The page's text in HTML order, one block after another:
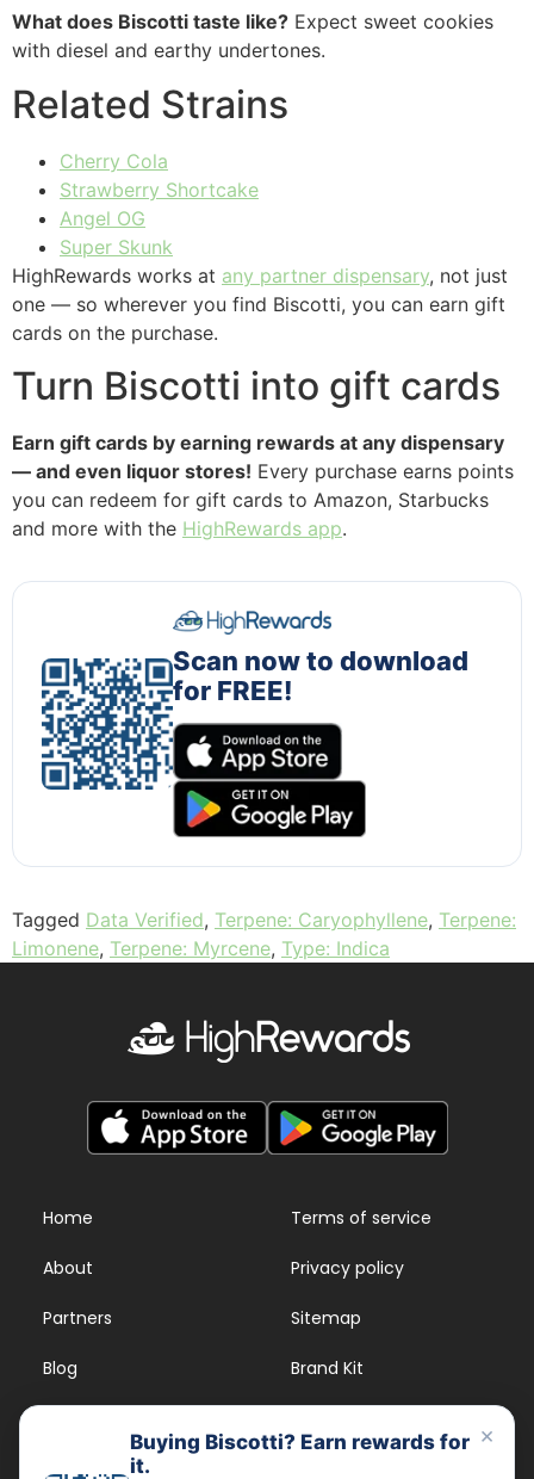
What does Biscotti taste like? Expect sweet cookies
with diesel and earthy undertones.
Related Strains
Cherry Cola
Strawberry Shortcake
Angel OG
Super Skunk
HighRewards works at any partner dispensary, not just
one — so wherever you find Biscotti, you can earn gift
cards on the purchase.
Turn Biscotti into gift cards
Earn gift cards by earning rewards at any dispensary
— and even liquor stores! Every purchase earns points
you can redeem for gift cards to Amazon, Starbucks
and more with the HighRewards app.
Scan now to download
for FREE!
Tagged Data Verified, Terpene: Caryophyllene, Terpene:
Limonene, Terpene: Myrcene, Type: Indica
Home
About
Partners
Blog
Dispensary Rewards
Terms of service
Privacy policy
Sitemap
Brand Kit
×
Buying Biscotti? Earn rewards for
it.